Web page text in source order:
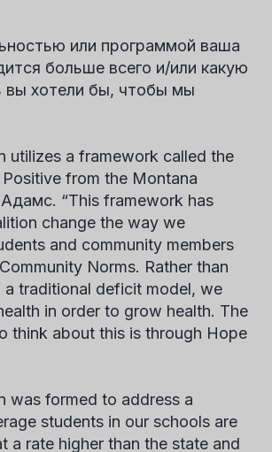
или программой ваша
больше всего и/или какую
вы хотели бы, чтобы мы
utilizes a framework called the
from the Montana
Адамс. “This framework has
change the way we
and community members
Norms. Rather than
traditional deficit model, we
in order to grow health. The
think about this is through Hope
was formed to address a
students in our schools are
a rate higher than the state and